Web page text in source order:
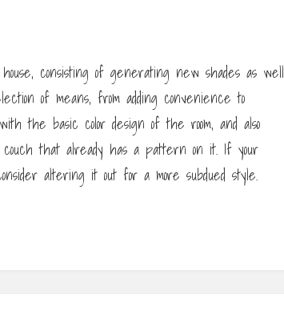
consisting of generating new shades as well
of means, from adding convenience to
the basic color design of the room, and also
that already has a pattern on it. If your
altering it out for a more subdued style.